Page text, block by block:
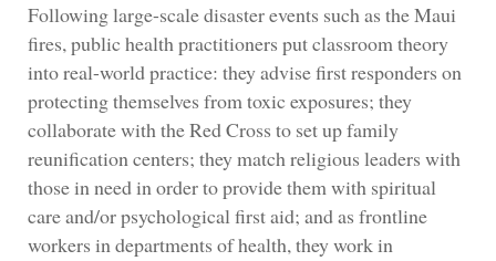
Following large-scale disaster events such as the Maui
fires, public health practitioners put classroom theory
into real-world practice: they advise first responders on
protecting themselves from toxic exposures; they
collaborate with the Red Cross to set up family
reunification centers; they match religious leaders with
those in need in order to provide them with spiritual
care and/or psychological first aid; and as frontline
workers in departments of health, they work in